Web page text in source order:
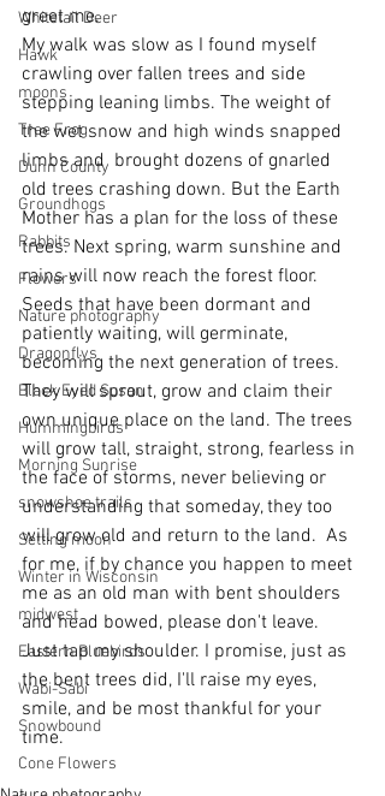
Whitetail Deer
Hawk
moons
Tree Frog
Dunn County
Groundhogs
Rabbits
Flowers
Nature photography
Dragonflys
Black Eyed Susan
Hummingbirds
Morning Sunrise
snowshoe trails
Setting moon
Winter in Wisconsin
midwest
Eastern Bluebirds
Wabi-Sabi
Snowbound
Cone Flowers
greet me.
My walk was slow as I found myself
crawling over fallen trees and side
stepping leaning limbs. The weight of
the wet snow and high winds snapped
limbs and  brought dozens of gnarled
old trees crashing down. But the Earth
Mother has a plan for the loss of these
trees. Next spring, warm sunshine and
rains will now reach the forest floor.
Seeds that have been dormant and
patiently waiting, will germinate,
becoming the next generation of trees.
They will sprout, grow and claim their
own unique place on the land. The trees
will grow tall, straight, strong, fearless in
the face of storms, never believing or
understanding that someday, they too
will grow old and return to the land.  As
for me, if by chance you happen to meet
me as an old man with bent shoulders
and head bowed, please don't leave.
Just tap my shoulder. I promise, just as
the bent trees did, I'll raise my eyes,
smile, and be most thankful for your
time.